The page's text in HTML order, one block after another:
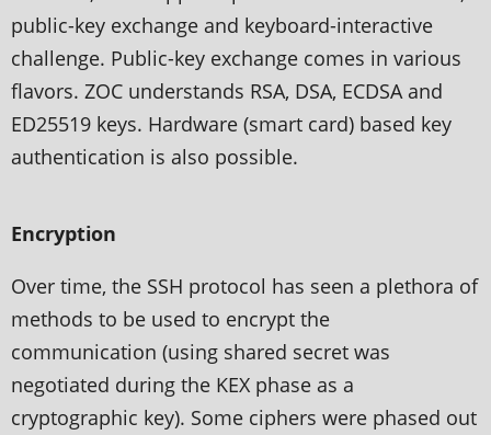
public-key exchange and keyboard-interactive
challenge. Public-key exchange comes in various
flavors. ZOC understands RSA, DSA, ECDSA and
ED25519 keys. Hardware (smart card) based key
authentication is also possible.
Encryption
Over time, the SSH protocol has seen a plethora of
methods to be used to encrypt the
communication (using shared secret was
negotiated during the KEX phase as a
cryptographic key). Some ciphers were phased out